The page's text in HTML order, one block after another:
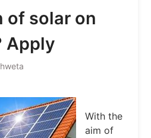
of solar on
Apply
With the
aim of